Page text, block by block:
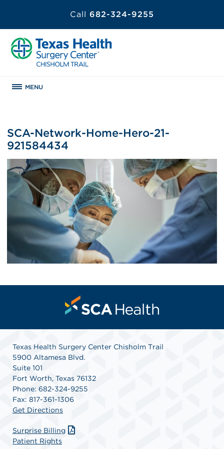
Call 682-324-9255
MENU
SCA-Network-Home-Hero-21-
921584434
Texas Health Surgery Center Chisholm Trail
5900 Altamesa Blvd.
Suite 101
Fort Worth, Texas 76132
Phone: 682-324-9255
Fax: 817-361-1306
Get Directions
Surprise Billing
Patient Rights